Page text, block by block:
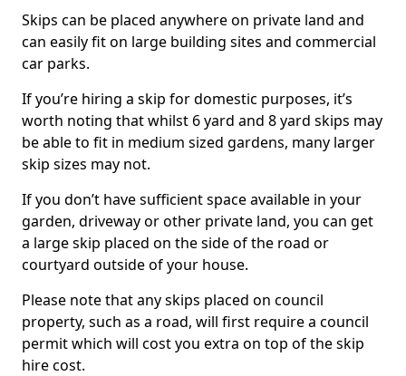
Skips can be placed anywhere on private land and
can easily fit on large building sites and commercial
car parks.
If you’re hiring a skip for domestic purposes, it’s
worth noting that whilst 6 yard and 8 yard skips may
be able to fit in medium sized gardens, many larger
skip sizes may not.
If you don’t have sufficient space available in your
garden, driveway or other private land, you can get
a large skip placed on the side of the road or
courtyard outside of your house.
Please note that any skips placed on council
property, such as a road, will first require a council
permit which will cost you extra on top of the skip
hire cost.